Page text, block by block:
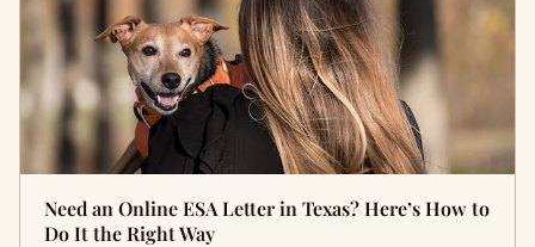
Need an Online ESA Letter in Texas? Here’s How to
Do It the Right Way